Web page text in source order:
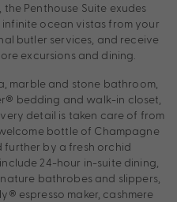
Penthouse Suite exudes
ocean vistas from your
butler services, and receive
excursions and dining.
marble and stone bathroom,
bedding and walk-in closet,
detail is taken care of from
bottle of Champagne
by a fresh orchid
24-hour in-suite dining,
bathrobes and slippers,
espresso maker, cashmere